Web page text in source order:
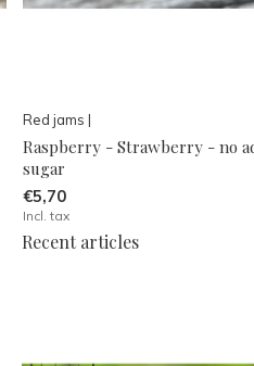
Red jams |
Raspberry - Strawberry - no
sugar
€5,70
Incl. tax
Recent articles